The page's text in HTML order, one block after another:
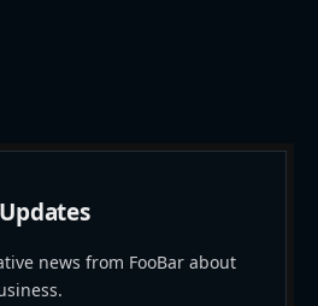
news from FooBar about